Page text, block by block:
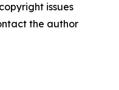
issues
the author